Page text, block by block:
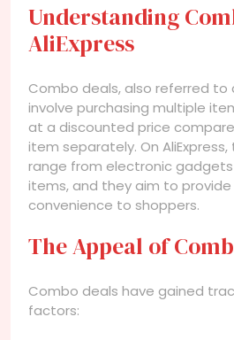
Understanding
AliExpress
Combo deals, also referred to
involve purchasing multiple
at a discounted price
item separately. On
range from electronic
items, and they aim to provide
convenience to shoppers.
The Appeal of
Combo deals have gained
factors: